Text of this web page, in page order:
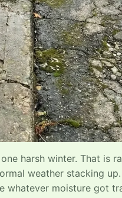
harsh winter. That is
weather stacking
whatever moisture got